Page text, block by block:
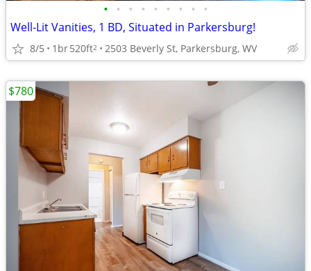
• • • • • • • • •
Well-Lit Vanities, 1 BD, Situated in Parkersburg!
8/5 1br520ft2 2503 Beverly St, Parkersburg, WV
$780